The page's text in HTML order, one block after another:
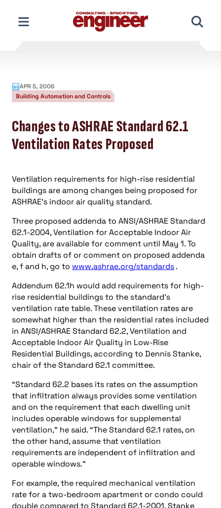
content
APR 5, 2006
Building Automation and Controls
Changes to ASHRAE Standard 62.1
Ventilation Rates Proposed
Ventilation requirements for high-rise residential
buildings are among changes being proposed for
ASHRAE’s indoor air quality standard.
Three proposed addenda to ANSI/ASHRAE Standard
62.1-2004, Ventilation for Acceptable Indoor Air
Quality, are available for comment until May 1. To
obtain drafts of or comment on proposed addenda
e, f and h, go to www.ashrae.org/standards.
Addendum 62.1h would add requirements for high-
rise residential buildings to the standard’s
ventilation rate table. These ventilation rates are
somewhat higher than the residential rates included
in ANSI/ASHRAE Standard 62.2, Ventilation and
Acceptable Indoor Air Quality in Low-Rise
Residential Buildings, according to Dennis Stanke,
chair of the Standard 62.1 committee.
“Standard 62.2 bases its rates on the assumption
that infiltration always provides some ventilation
and on the requirement that each dwelling unit
includes operable windows for supplemental
ventilation,” he said. “The Standard 62.1 rates, on
the other hand, assume that ventilation
requirements are independent of infiltration and
operable windows.”
For example, the required mechanical ventilation
rate for a two-bedroom apartment or condo could
double compared to Standard 62.1-2001. Stanke